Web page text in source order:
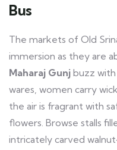
Bus
The markets of Old
immersion as they are
Maharaj Gunj buzz
wares, women carry
the air is fragrant with
flowers. Browse stalls
intricately carved